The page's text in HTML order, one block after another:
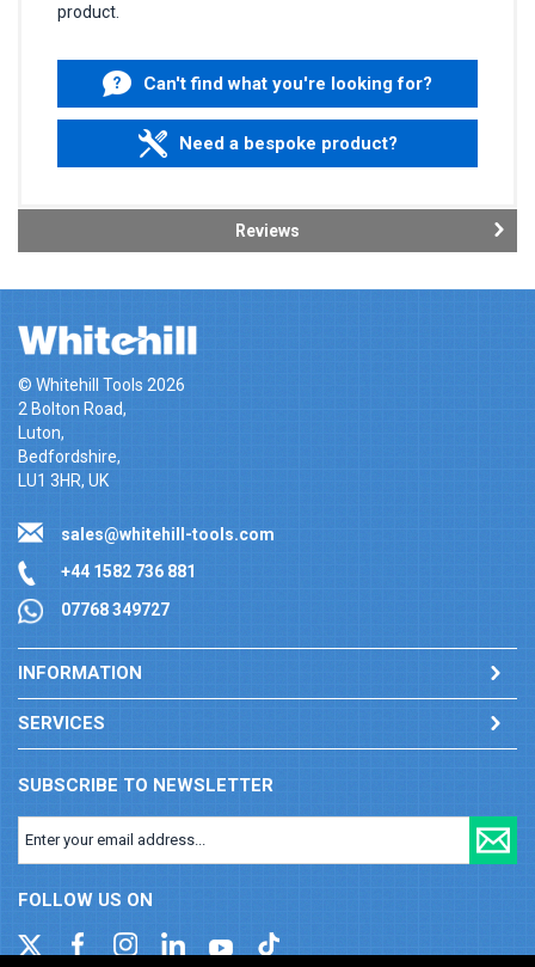
product.
Can't find what you're looking for?
Need a bespoke product?
Reviews
© Whitehill Tools 2026
2 Bolton Road,
Luton,
Bedfordshire,
LU1 3HR, UK
sales@whitehill-tools.com
+44 1582 736 881
07768 349727
INFORMATION
SERVICES
SUBSCRIBE TO NEWSLETTER
FOLLOW US ON